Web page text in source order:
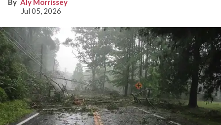
Aly Morrissey
Jul 05, 2026